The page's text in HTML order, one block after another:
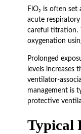
FiO₂ is often set
acute
careful titration.
oxygenation
Prolonged
levels increases
ventilator-
management is
protective
Typical